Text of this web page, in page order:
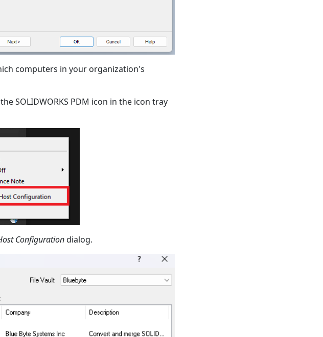
computers in your organization's
SOLIDWORKS PDM icon in the icon tray
Configurationdialog.